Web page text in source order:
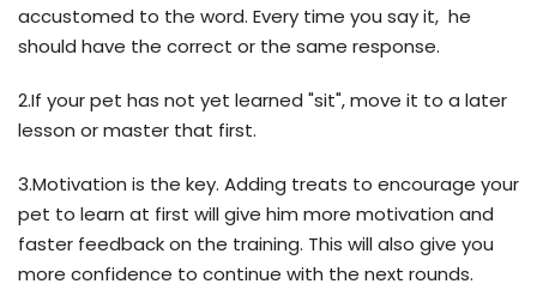
accustomed to the word. Every time you say it, he
should have the correct or the same response.
2.If your pet has not yet learned "sit", move it to a later
lesson or master that first.
3.Motivation is the key. Adding treats to encourage your
pet to learn at first will give him more motivation and
faster feedback on the training. This will also give you
more confidence to continue with the next rounds.